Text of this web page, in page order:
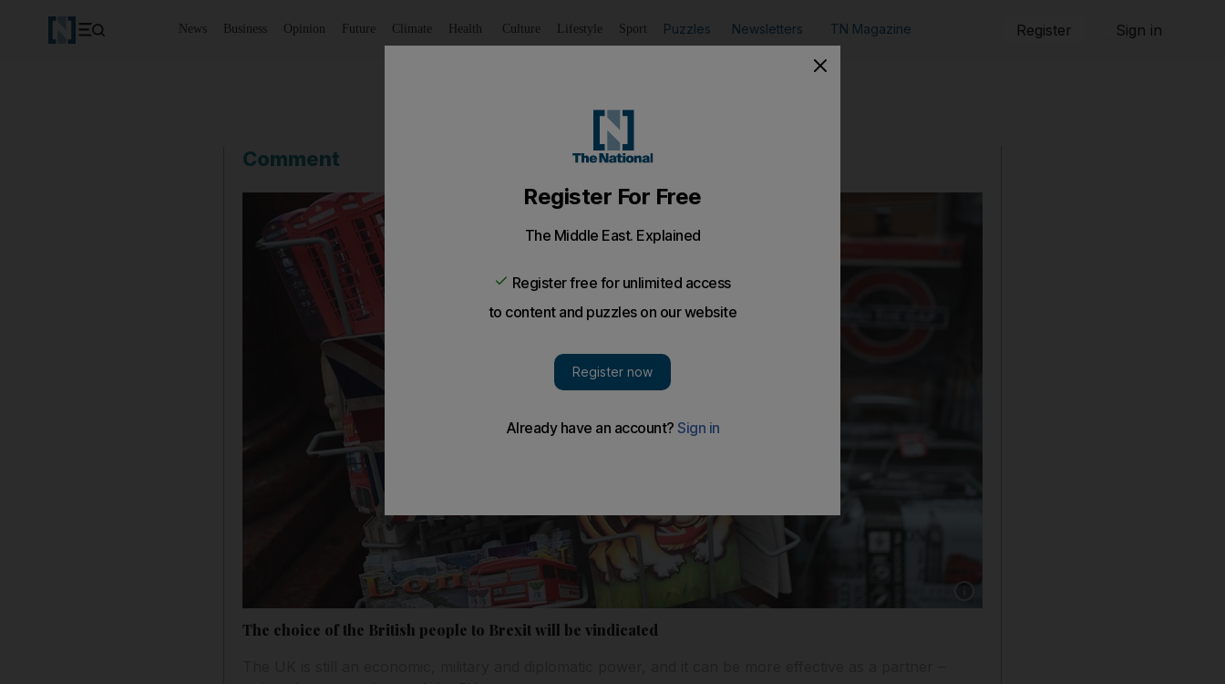
News Business Opinion Future Climate Health Culture Lifestyle Sport Puzzles Newsletters TN Magazine Register Sign in
Comment
The choice of the British people to Brexit will be vindicated